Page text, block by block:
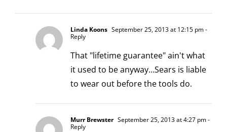
Linda Koons September 25, 2013 at 12:15 pm-
Reply
That "lifetime guarantee" ain't what
it used to be anyway…Sears is liable
to wear out before the tools do.
Murr Brewster September 25, 2013 at 4:27 pm-
Reply